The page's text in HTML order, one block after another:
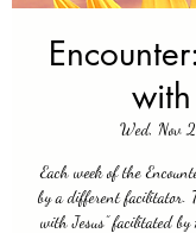
with
Wed, Nov
Each week of the
by a different facilitator.
with Jesus” facilitated